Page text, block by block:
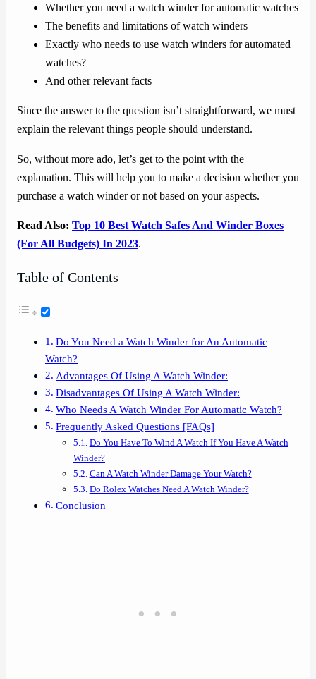
Whether you need a watch winder for automatic watches
The benefits and limitations of watch winders
Exactly who needs to use watch winders for automated
watches?
And other relevant facts
Since the answer to the question isn’t straightforward, we must
explain the relevant things people should understand.
So, without more ado, let’s get to the point with the
explanation. This will help you to make a decision whether you
purchase a watch winder or not based on your aspects.
Read Also: Top 10 Best Watch Safes And Winder Boxes
(For All Budgets) In 2023.
Table of Contents
Do You Need a Watch Winder for An Automatic
Watch?
Advantages Of Using A Watch Winder:
Disadvantages Of Using A Watch Winder:
Who Needs A Watch Winder For Automatic Watch?
Frequently Asked Questions [FAQs]
Do You Have To Wind A Watch If You Have A Watch
Winder?
Can A Watch Winder Damage Your Watch?
Do Rolex Watches Need A Watch Winder?
Conclusion